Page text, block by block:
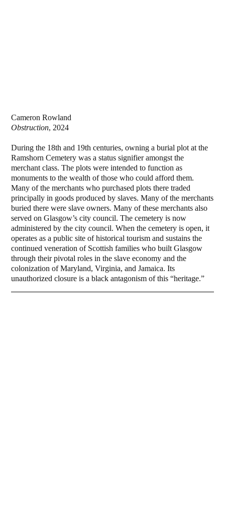
Cameron Rowland
Obstruction, 2024
During the 18th and 19th centuries, owning a burial plot at the
Ramshorn Cemetery was a status signifier amongst the
merchant class. The plots were intended to function as
monuments to the wealth of those who could afford them.
Many of the merchants who purchased plots there traded
principally in goods produced by slaves. Many of the merchants
buried there were slave owners. Many of these merchants also
served on Glasgow’s city council. The cemetery is now
administered by the city council. When the cemetery is open, it
operates as a public site of historical tourism and sustains the
continued veneration of Scottish families who built Glasgow
through their pivotal roles in the slave economy and the
colonization of Maryland, Virginia, and Jamaica. Its
unauthorized closure is a black antagonism of this “heritage.”